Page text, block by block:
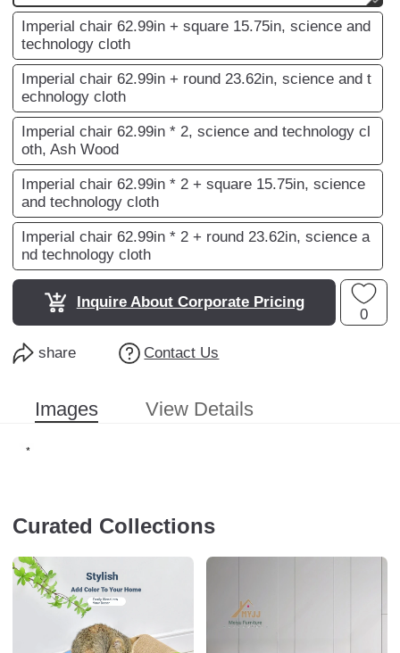
Imperial chair 62.99in + square 15.75in, science and
technology cloth
Imperial chair 62.99in + round 23.62in, science and t
echnology cloth
Imperial chair 62.99in * 2, science and technology cl
oth, Ash Wood
Imperial chair 62.99in * 2 + square 15.75in, science
and technology cloth
Imperial chair 62.99in * 2 + round 23.62in, science a
nd technology cloth
Inquire About Corporate Pricing
0
share Contact Us
Images View Details
Curated Collections